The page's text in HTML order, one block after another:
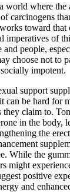
world where the
carcinogens
toward
imperatives of
and people,
choose not to
impotent.
support
can be hard for
they claim to.
in the body,
the
While the
might
positive
and